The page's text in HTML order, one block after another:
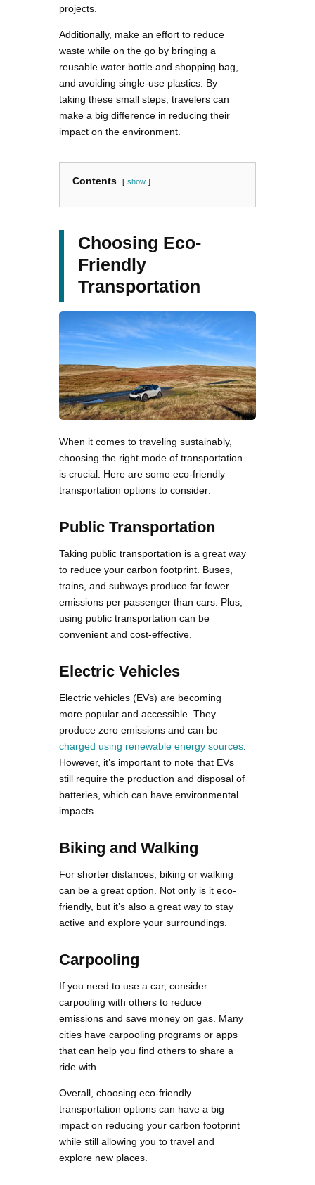
projects.
Additionally, make an effort to reduce
waste while on the go by bringing a
reusable water bottle and shopping bag,
and avoiding single-use plastics. By
taking these small steps, travelers can
make a big difference in reducing their
impact on the environment.
Contents show
Choosing Eco-
Friendly
Transportation
When it comes to traveling sustainably,
choosing the right mode of transportation
is crucial. Here are some eco-friendly
transportation options to consider:
Public Transportation
Taking public transportation is a great way
to reduce your carbon footprint. Buses,
trains, and subways produce far fewer
emissions per passenger than cars. Plus,
using public transportation can be
convenient and cost-effective.
Electric Vehicles
Electric vehicles (EVs) are becoming
more popular and accessible. They
produce zero emissions and can be
charged using renewable energy sources
However, it’s important to note that EVs
still require the production and disposal of
batteries, which can have environmental
impacts.
Biking and Walking
For shorter distances, biking or walking
can be a great option. Not only is it eco-
friendly, but it’s also a great way to stay
active and explore your surroundings.
Carpooling
If you need to use a car, consider
carpooling with others to reduce
emissions and save money on gas. Many
cities have carpooling programs or apps
that can help you find others to share a
ride with.
Overall, choosing eco-friendly
transportation options can have a big
impact on reducing your carbon footprint
while still allowing you to travel and
explore new places.